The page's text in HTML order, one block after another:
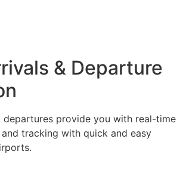
& Departure
provide you with real-time
tracking with quick and easy